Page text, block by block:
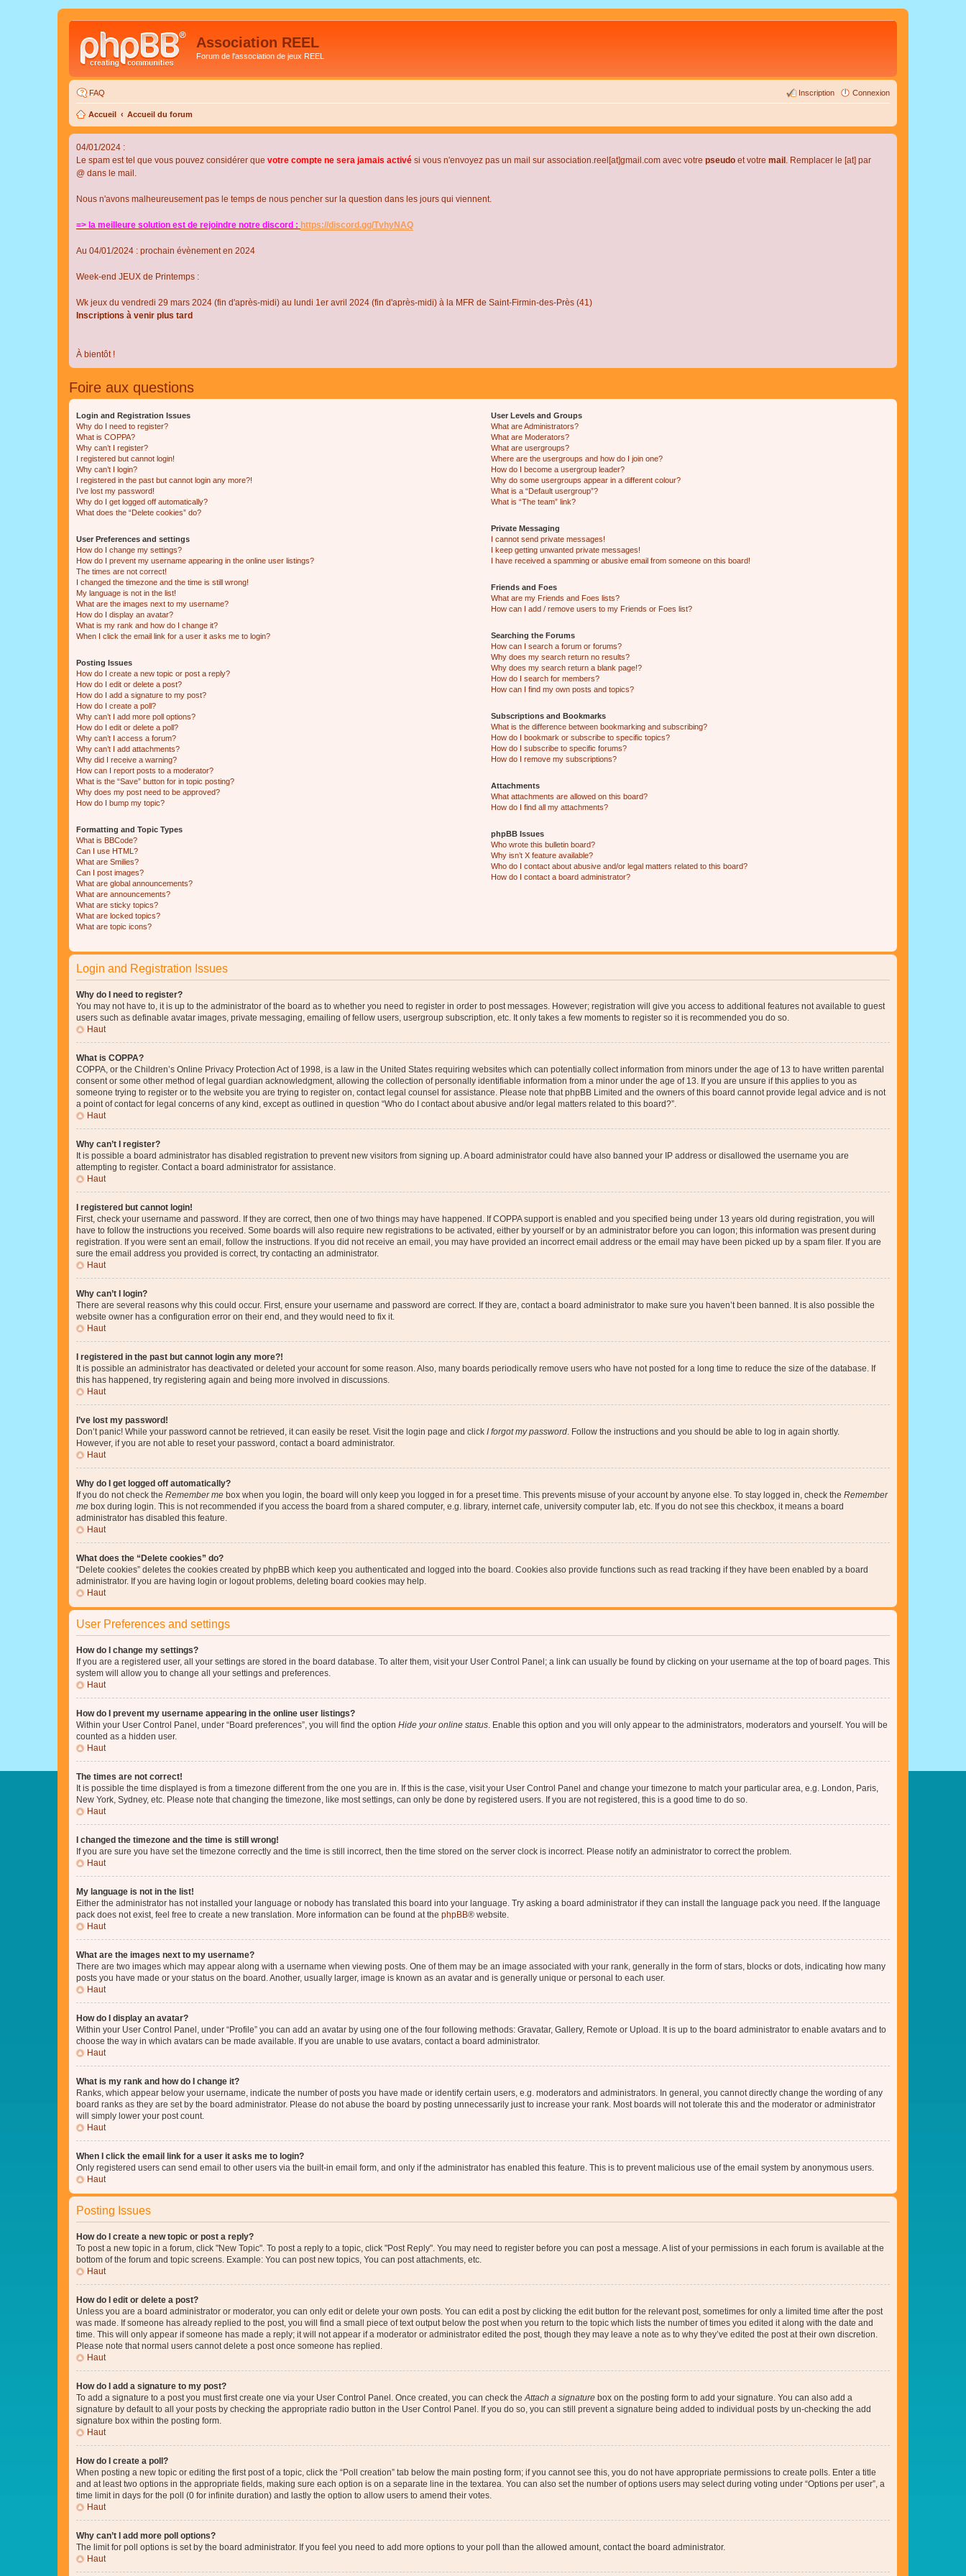
Association REEL
Forum de l'association de jeux REEL
FAQ Connexion
Inscription
Accueil Accueil du forum
04/01/2024 :
Le spam est tel que vous pouvez considérer que votre compte ne sera jamais activé si vous n'envoyez pas un mail sur association.reel[at]gmail.com avec votre pseudo et votre mail . Remplacer le [at] par
@ dans le mail.
Nous n'avons malheureusement pas le temps de nous pencher sur la question dans les jours qui viennent.
=> la meilleure solution est de rejoindre notre discord : https://discord.gg/TvhyNAQ
Au 04/01/2024 : prochain évènement en 2024
Week-end JEUX de Printemps :
Wk jeux du vendredi 29 mars 2024 (fin d'après-midi) au lundi 1er avril 2024 (fin d'après-midi) à la MFR de Saint-Firmin-des-Près (41)
Inscriptions à venir plus tard
À bientôt !
Foire aux questions
Login and Registration Issues
Why do I need to register?
What is COPPA?
Why can’t I register?
I registered but cannot login!
Why can’t I login?
I registered in the past but cannot login any more?!
I’ve lost my password!
Why do I get logged off automatically?
What does the “Delete cookies” do?
User Preferences and settings
How do I change my settings?
How do I prevent my username appearing in the online user listings?
The times are not correct!
I changed the timezone and the time is still wrong!
My language is not in the list!
What are the images next to my username?
How do I display an avatar?
What is my rank and how do I change it?
When I click the email link for a user it asks me to login?
Posting Issues
How do I create a new topic or post a reply?
How do I edit or delete a post?
How do I add a signature to my post?
How do I create a poll?
Why can’t I add more poll options?
How do I edit or delete a poll?
Why can’t I access a forum?
Why can’t I add attachments?
Why did I receive a warning?
How can I report posts to a moderator?
What is the “Save” button for in topic posting?
Why does my post need to be approved?
How do I bump my topic?
Formatting and Topic Types
What is BBCode?
Can I use HTML?
What are Smilies?
Can I post images?
What are global announcements?
What are announcements?
What are sticky topics?
What are locked topics?
What are topic icons?
User Levels and Groups
What are Administrators?
What are Moderators?
What are usergroups?
Where are the usergroups and how do I join one?
How do I become a usergroup leader?
Why do some usergroups appear in a different colour?
What is a “Default usergroup”?
What is “The team” link?
Private Messaging
I cannot send private messages!
I keep getting unwanted private messages!
I have received a spamming or abusive email from someone on this board!
Friends and Foes
What are my Friends and Foes lists?
How can I add / remove users to my Friends or Foes list?
Searching the Forums
How can I search a forum or forums?
Why does my search return no results?
Why does my search return a blank page!?
How do I search for members?
How can I find my own posts and topics?
Subscriptions and Bookmarks
What is the difference between bookmarking and subscribing?
How do I bookmark or subscribe to specific topics?
How do I subscribe to specific forums?
How do I remove my subscriptions?
Attachments
What attachments are allowed on this board?
How do I find all my attachments?
phpBB Issues
Who wrote this bulletin board?
Why isn’t X feature available?
Who do I contact about abusive and/or legal matters related to this board?
How do I contact a board administrator?
Login and Registration Issues
Why do I need to register?
You may not have to, it is up to the administrator of the board as to whether you need to register in order to post messages. However; registration will give you access to additional features not available to guest
users such as definable avatar images, private messaging, emailing of fellow users, usergroup subscription, etc. It only takes a few moments to register so it is recommended you do so.
Haut
What is COPPA?
COPPA, or the Children’s Online Privacy Protection Act of 1998, is a law in the United States requiring websites which can potentially collect information from minors under the age of 13 to have written parental
consent or some other method of legal guardian acknowledgment, allowing the collection of personally identifiable information from a minor under the age of 13. If you are unsure if this applies to you as
someone trying to register or to the website you are trying to register on, contact legal counsel for assistance. Please note that phpBB Limited and the owners of this board cannot provide legal advice and is not
a point of contact for legal concerns of any kind, except as outlined in question “Who do I contact about abusive and/or legal matters related to this board?”.
Haut
Why can’t I register?
It is possible a board administrator has disabled registration to prevent new visitors from signing up. A board administrator could have also banned your IP address or disallowed the username you are
attempting to register. Contact a board administrator for assistance.
Haut
I registered but cannot login!
First, check your username and password. If they are correct, then one of two things may have happened. If COPPA support is enabled and you specified being under 13 years old during registration, you will
have to follow the instructions you received. Some boards will also require new registrations to be activated, either by yourself or by an administrator before you can logon; this information was present during
registration. If you were sent an email, follow the instructions. If you did not receive an email, you may have provided an incorrect email address or the email may have been picked up by a spam filer. If you are
sure the email address you provided is correct, try contacting an administrator.
Haut
Why can’t I login?
There are several reasons why this could occur. First, ensure your username and password are correct. If they are, contact a board administrator to make sure you haven’t been banned. It is also possible the
website owner has a configuration error on their end, and they would need to fix it.
Haut
I registered in the past but cannot login any more?!
It is possible an administrator has deactivated or deleted your account for some reason. Also, many boards periodically remove users who have not posted for a long time to reduce the size of the database. If
this has happened, try registering again and being more involved in discussions.
Haut
I’ve lost my password!
Don’t panic! While your password cannot be retrieved, it can easily be reset. Visit the login page and click I forgot my password . Follow the instructions and you should be able to log in again shortly.
However, if you are not able to reset your password, contact a board administrator.
Haut
Why do I get logged off automatically?
If you do not check the Remember me box when you login, the board will only keep you logged in for a preset time. This prevents misuse of your account by anyone else. To stay logged in, check the Remember
me box during login. This is not recommended if you access the board from a shared computer, e.g. library, internet cafe, university computer lab, etc. If you do not see this checkbox, it means a board
administrator has disabled this feature.
Haut
What does the “Delete cookies” do?
“Delete cookies” deletes the cookies created by phpBB which keep you authenticated and logged into the board. Cookies also provide functions such as read tracking if they have been enabled by a board
administrator. If you are having login or logout problems, deleting board cookies may help.
Haut
User Preferences and settings
How do I change my settings?
If you are a registered user, all your settings are stored in the board database. To alter them, visit your User Control Panel; a link can usually be found by clicking on your username at the top of board pages. This
system will allow you to change all your settings and preferences.
Haut
How do I prevent my username appearing in the online user listings?
Within your User Control Panel, under “Board preferences”, you will find the option Hide your online status . Enable this option and you will only appear to the administrators, moderators and yourself. You will be
counted as a hidden user.
Haut
The times are not correct!
It is possible the time displayed is from a timezone different from the one you are in. If this is the case, visit your User Control Panel and change your timezone to match your particular area, e.g. London, Paris,
New York, Sydney, etc. Please note that changing the timezone, like most settings, can only be done by registered users. If you are not registered, this is a good time to do so.
Haut
I changed the timezone and the time is still wrong!
If you are sure you have set the timezone correctly and the time is still incorrect, then the time stored on the server clock is incorrect. Please notify an administrator to correct the problem.
Haut
My language is not in the list!
Either the administrator has not installed your language or nobody has translated this board into your language. Try asking a board administrator if they can install the language pack you need. If the language
pack does not exist, feel free to create a new translation. More information can be found at the phpBB® website.
Haut
What are the images next to my username?
There are two images which may appear along with a username when viewing posts. One of them may be an image associated with your rank, generally in the form of stars, blocks or dots, indicating how many
posts you have made or your status on the board. Another, usually larger, image is known as an avatar and is generally unique or personal to each user.
Haut
How do I display an avatar?
Within your User Control Panel, under “Profile” you can add an avatar by using one of the four following methods: Gravatar, Gallery, Remote or Upload. It is up to the board administrator to enable avatars and to
choose the way in which avatars can be made available. If you are unable to use avatars, contact a board administrator.
Haut
What is my rank and how do I change it?
Ranks, which appear below your username, indicate the number of posts you have made or identify certain users, e.g. moderators and administrators. In general, you cannot directly change the wording of any
board ranks as they are set by the board administrator. Please do not abuse the board by posting unnecessarily just to increase your rank. Most boards will not tolerate this and the moderator or administrator
will simply lower your post count.
Haut
When I click the email link for a user it asks me to login?
Only registered users can send email to other users via the built-in email form, and only if the administrator has enabled this feature. This is to prevent malicious use of the email system by anonymous users.
Haut
Posting Issues
How do I create a new topic or post a reply?
To post a new topic in a forum, click "New Topic". To post a reply to a topic, click "Post Reply". You may need to register before you can post a message. A list of your permissions in each forum is available at the
bottom of the forum and topic screens. Example: You can post new topics, You can post attachments, etc.
Haut
How do I edit or delete a post?
Unless you are a board administrator or moderator, you can only edit or delete your own posts. You can edit a post by clicking the edit button for the relevant post, sometimes for only a limited time after the post
was made. If someone has already replied to the post, you will find a small piece of text output below the post when you return to the topic which lists the number of times you edited it along with the date and
time. This will only appear if someone has made a reply; it will not appear if a moderator or administrator edited the post, though they may leave a note as to why they’ve edited the post at their own discretion.
Please note that normal users cannot delete a post once someone has replied.
Haut
How do I add a signature to my post?
To add a signature to a post you must first create one via your User Control Panel. Once created, you can check the Attach a signature box on the posting form to add your signature. You can also add a
signature by default to all your posts by checking the appropriate radio button in the User Control Panel. If you do so, you can still prevent a signature being added to individual posts by un-checking the add
signature box within the posting form.
Haut
How do I create a poll?
When posting a new topic or editing the first post of a topic, click the “Poll creation” tab below the main posting form; if you cannot see this, you do not have appropriate permissions to create polls. Enter a title
and at least two options in the appropriate fields, making sure each option is on a separate line in the textarea. You can also set the number of options users may select during voting under “Options per user”, a
time limit in days for the poll (0 for infinite duration) and lastly the option to allow users to amend their votes.
Haut
Why can’t I add more poll options?
The limit for poll options is set by the board administrator. If you feel you need to add more options to your poll than the allowed amount, contact the board administrator.
Haut